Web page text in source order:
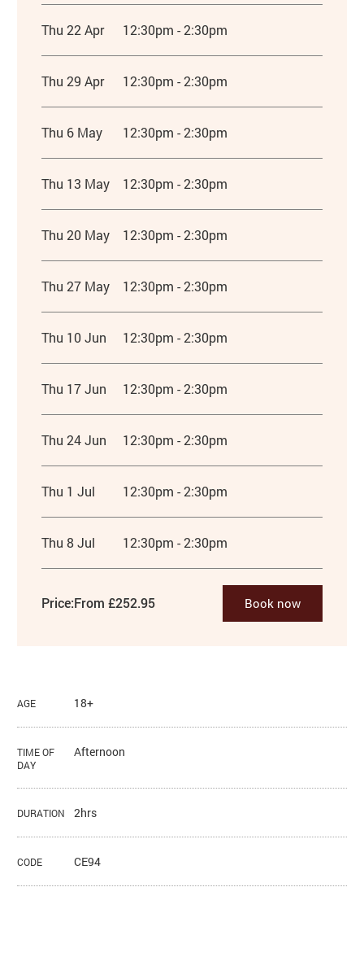
Thu 22 Apr 12:30pm - 2:30pm
Thu 29 Apr 12:30pm - 2:30pm
Thu 6 May 12:30pm - 2:30pm
Thu 13 May 12:30pm - 2:30pm
Thu 20 May 12:30pm - 2:30pm
Thu 27 May 12:30pm - 2:30pm
Thu 10 Jun 12:30pm - 2:30pm
Thu 17 Jun 12:30pm - 2:30pm
Thu 24 Jun 12:30pm - 2:30pm
Thu 1 Jul 12:30pm - 2:30pm
Thu 8 Jul 12:30pm - 2:30pm
Price:From £252.95 Book now
AGE 18+
TIME OF
DAY
Afternoon
DURATION 2hrs
CODE CE94